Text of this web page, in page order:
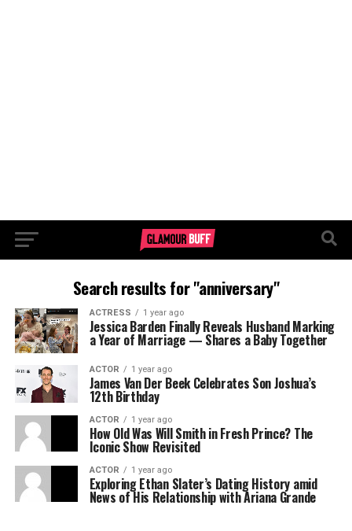
Search results for "anniversary"
ACTRESS 1 year ago
Jessica Barden Finally Reveals Husband Marking
a Year of Marriage — Shares a Baby Together
ACTOR 1 year ago
James Van Der Beek Celebrates Son Joshua’s
12th Birthday
ACTOR 1 year ago
How Old Was Will Smith in Fresh Prince? The
Iconic Show Revisited
ACTOR 1 year ago
Exploring Ethan Slater’s Dating History amid
News of His Relationship with Ariana Grande